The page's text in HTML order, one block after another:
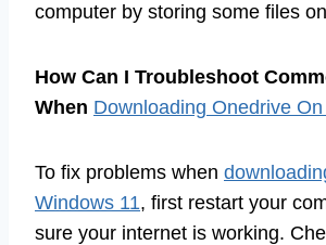
computer by storing some files
How Can I Troubleshoot
When Downloading Onedrive
To fix problems when
Windows 11, first restart your
sure your internet is working.